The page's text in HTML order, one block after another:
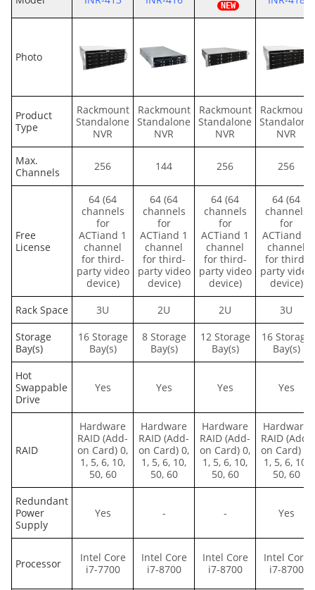
Photo
Product
Type
Rackmount
Standalone
NVR
Rackmount
Standalone
NVR
Rackmount
Standalone
NVR
Rackmount
Standalone
NVR
Max.
Channels
256 144 256 256
Free
License
64 (64
channels
for
ACTiand 1
channel
for third-
party video
device)
64 (64
channels
for
ACTiand 1
channel
for third-
party video
device)
64 (64
channels
for
ACTiand 1
channel
for third-
party video
device)
64 (64
channels
for
ACTiand 1
channel
for third-
party video
device)
Rack Space
3U 2U 2U
3U
Storage
Bay(s)
16 Storage
Bay(s)
8 Storage
Bay(s)
12 Storage
Bay(s)
16 Storage
Bay(s)
Hot
Swappable
Drive
Yes Yes Yes Yes
RAID
Hardware
RAID (Add-
on Card) 0,
1, 5, 6, 10,
50, 60
Hardware
RAID (Add-
on Card) 0,
1, 5, 6, 10,
50, 60
Hardware
RAID (Add-
on Card) 0,
1, 5, 6, 10,
50, 60
Hardware
RAID (Add-
on Card) 0,
1, 5, 6, 10,
50, 60
Redundant
Power
Supply
Yes - - Yes
Processor
Intel Core
i7-7700
Intel Core
i7-8700
Intel Core
i7-8700
Intel Core
i7-8700